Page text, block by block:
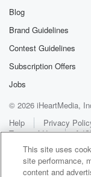
Blog
Brand Guidelines
Contest Guidelines
Subscription Offers
Jobs
© 2026 iHeartMedia,
Help
Privacy
Terms of Use
This site uses
site performance,
content and